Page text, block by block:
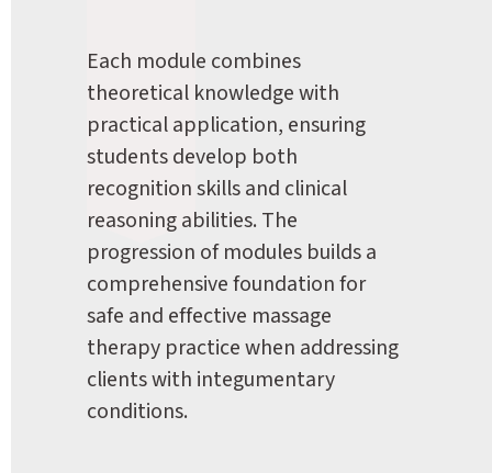
Each module combines
theoretical knowledge with
practical application, ensuring
students develop both
recognition skills and clinical
reasoning abilities. The
progression of modules builds a
comprehensive foundation for
safe and effective massage
therapy practice when addressing
clients with integumentary
conditions.